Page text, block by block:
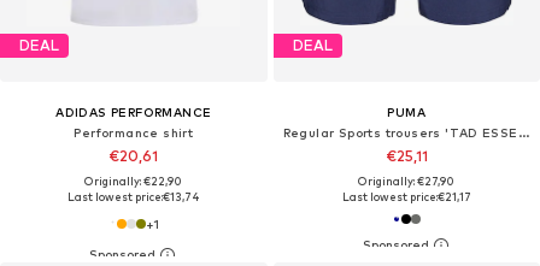
DEAL
ADIDAS PERFORMANCE
Performance shirt
€20,61
Originally: €22,90
Last lowest price:€13,74
+1
DEAL
PUMA
Regular Sports trousers 'TAD ESSENTIALS'
€25,11
Originally: €27,90
Last lowest price:€21,17